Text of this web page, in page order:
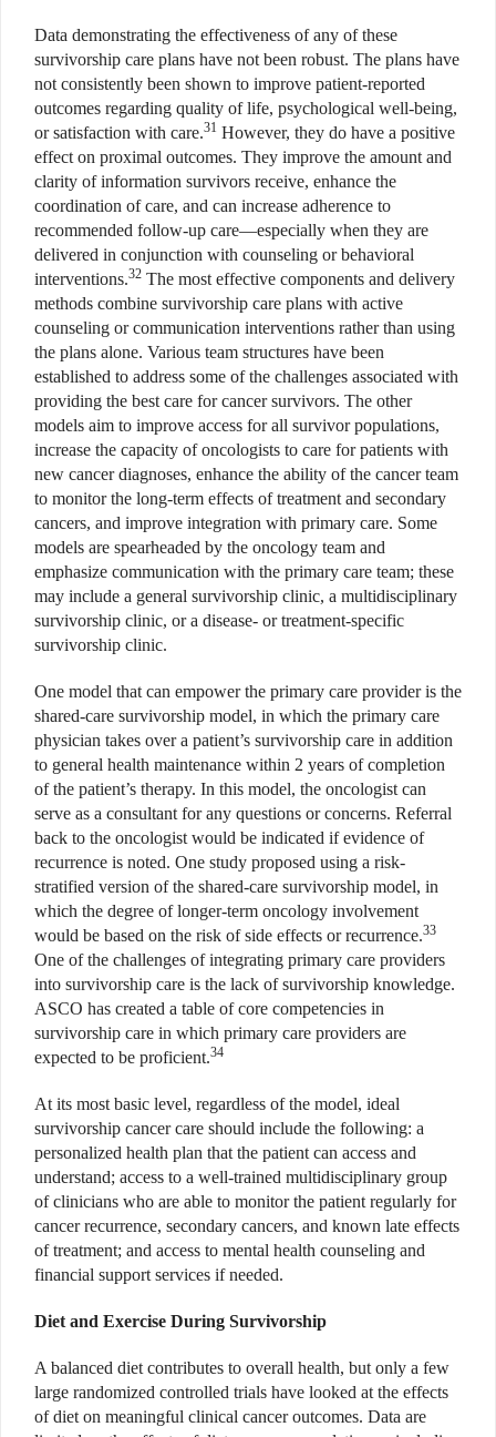
Data demonstrating the effectiveness of any of these
survivorship care plans have not been robust. The plans have
not consistently been shown to improve patient-reported
outcomes regarding quality of life, psychological well-being,
or satisfaction with care.31 However, they do have a positive
effect on proximal outcomes. They improve the amount and
clarity of information survivors receive, enhance the
coordination of care, and can increase adherence to
recommended follow-up care—especially when they are
delivered in conjunction with counseling or behavioral
interventions.32 The most effective components and delivery
methods combine survivorship care plans with active
counseling or communication interventions rather than using
the plans alone. Various team structures have been
established to address some of the challenges associated with
providing the best care for cancer survivors. The other
models aim to improve access for all survivor populations,
increase the capacity of oncologists to care for patients with
new cancer diagnoses, enhance the ability of the cancer team
to monitor the long-term effects of treatment and secondary
cancers, and improve integration with primary care. Some
models are spearheaded by the oncology team and
emphasize communication with the primary care team; these
may include a general survivorship clinic, a multidisciplinary
survivorship clinic, or a disease- or treatment-specific
survivorship clinic.
One model that can empower the primary care provider is the
shared-care survivorship model, in which the primary care
physician takes over a patient’s survivorship care in addition
to general health maintenance within 2 years of completion
of the patient’s therapy. In this model, the oncologist can
serve as a consultant for any questions or concerns. Referral
back to the oncologist would be indicated if evidence of
recurrence is noted. One study proposed using a risk-
stratified version of the shared-care survivorship model, in
which the degree of longer-term oncology involvement
would be based on the risk of side effects or recurrence.33
One of the challenges of integrating primary care providers
into survivorship care is the lack of survivorship knowledge.
ASCO has created a table of core competencies in
survivorship care in which primary care providers are
expected to be proficient.34
At its most basic level, regardless of the model, ideal
survivorship cancer care should include the following: a
personalized health plan that the patient can access and
understand; access to a well-trained multidisciplinary group
of clinicians who are able to monitor the patient regularly for
cancer recurrence, secondary cancers, and known late effects
of treatment; and access to mental health counseling and
financial support services if needed.
Diet and Exercise During Survivorship
A balanced diet contributes to overall health, but only a few
large randomized controlled trials have looked at the effects
of diet on meaningful clinical cancer outcomes. Data are